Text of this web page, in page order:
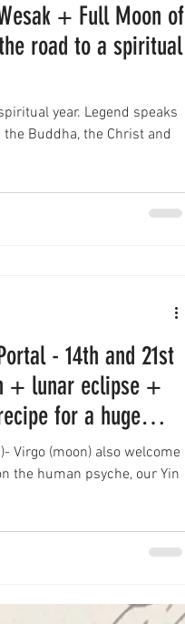
+ Full Moon of
road to a spiritual
year. Legend speaks
Buddha, the Christ and
- 14th and 21st
+ lunar eclipse +
for a huge
Virgo (moon) also welcome
the human psyche, our Yin